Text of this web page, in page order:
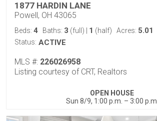
1877 HARDIN LANE
Powell, OH 43065
Beds: 4 Baths: 3 (full) 1 (half) Acres: 5.01
Status: ACTIVE
MLS #: 226026958
Listing courtesy of CRT, Realtors
OPEN HOUSE
Sun 8/9, 1:00 p.m. – 3:00 p.m.